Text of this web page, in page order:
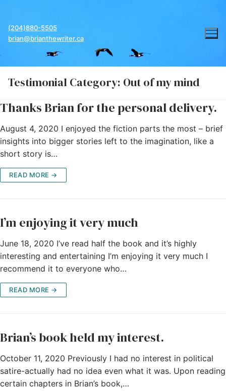
content
(204)880-5505
brian@brianthewriter.ca
Testimonial Category: Out of my mind
Thanks Brian for the personal delivery.
August 4, 2020 I enjoyed the fiction parts the most – brief
insights into bigger stories left to the imagination, like a
short story is…
READ MORE →
I’m enjoying it very much
June 18, 2020 I’ve read half the book and it’s highly
interesting and entertaining I’m enjoying it very much I
recommend it to everyone who…
READ MORE →
Brian’s book held my interest.
October 11, 2020 Previously I had no interest in political
satire-actually had no idea even what it was. Upon reading
certain chapters in Brian’s book,…